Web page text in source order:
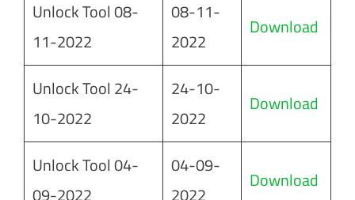
Unlock Tool 08-
11-2022
08-11-
2022
Download
Unlock Tool 24-
10-2022
24-10-
2022
Download
Unlock Tool 04-
09-2022
04-09-
2022
Download